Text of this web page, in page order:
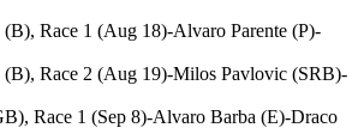
(B), Race 1 (Aug 18)-Alvaro Parente (P)-
(B), Race 2 (Aug 19)-Milos Pavlovic (SRB)-
Race 1 (Sep 8)-Alvaro Barba (E)-Draco